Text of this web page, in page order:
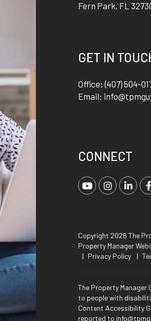
Fern Park, FL
GET IN
Office:(407) 504-
Email:
CONNECT
YoutubeInstagram
Copyright 2026 The
Property Manager
Privacy Policy
The Property
to people with
Content Accessibility
reported to